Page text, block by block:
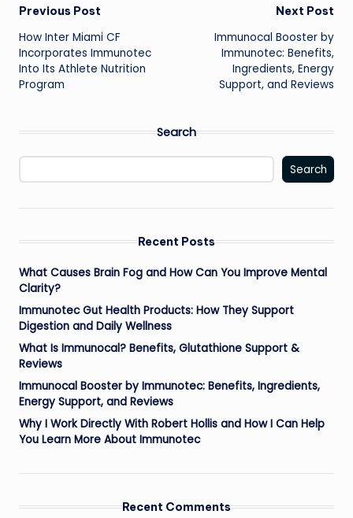
Post
navigation
Previous Post
How Inter Miami CF
Incorporates Immunotec
Into Its Athlete Nutrition
Program
Next Post
Immunocal Booster by
Immunotec: Benefits,
Ingredients, Energy
Support, and Reviews
Search
Search
Recent Posts
What Causes Brain Fog and How Can You Improve Mental
Clarity?
Immunotec Gut Health Products: How They Support
Digestion and Daily Wellness
What Is Immunocal? Benefits, Glutathione Support &
Reviews
Immunocal Booster by Immunotec: Benefits, Ingredients,
Energy Support, and Reviews
Why I Work Directly With Robert Hollis and How I Can Help
You Learn More About Immunotec
Recent Comments